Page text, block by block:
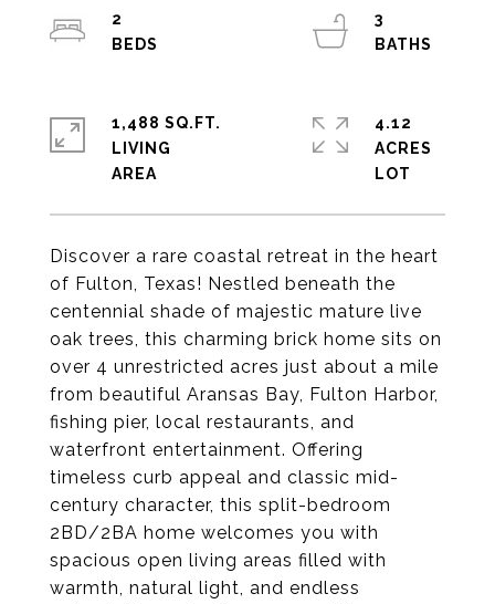
Discover a rare coastal retreat in the heart
of Fulton, Texas! Nestled beneath the
centennial shade of majestic mature live
oak trees, this charming brick home sits on
over 4 unrestricted acres just about a mile
from beautiful Aransas Bay, Fulton Harbor,
fishing pier, local restaurants, and
waterfront entertainment. Offering
timeless curb appeal and classic mid-
century character, this split-bedroom
2BD/2BA home welcomes you with
spacious open living areas filled with
warmth, natural light, and endless
2
3
1,488 SQ.FT.
LIVING
4.12
ACRES